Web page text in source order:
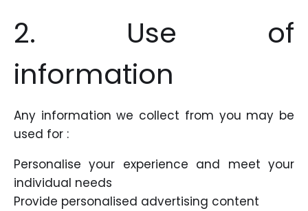
2. Use of
information
Any information we collect from you may be
used for :
Personalise your experience and meet your
individual needs
Provide personalised advertising content